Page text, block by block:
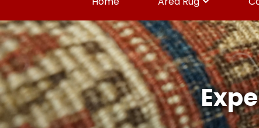
Is Your